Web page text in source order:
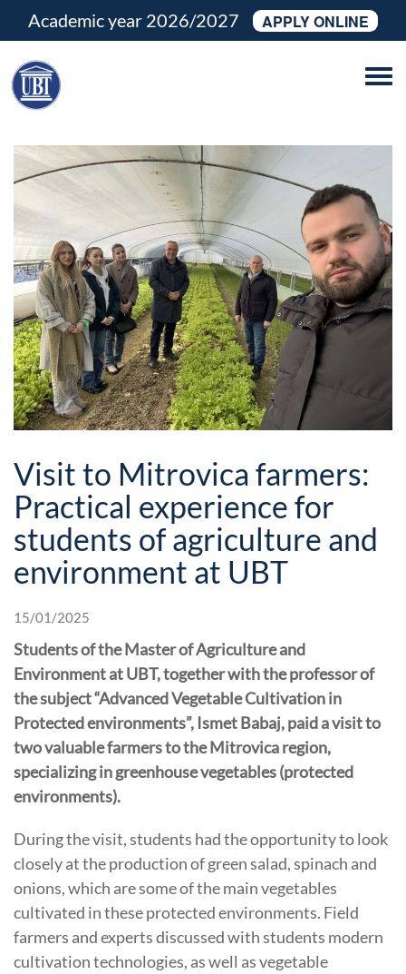
Academic year 2026/2027 APPLY ONLINE
Visit to Mitrovica farmers:
Practical experience for
students of agriculture and
environment at UBT
15/01/2025
Students of the Master of Agriculture and
Environment at UBT, together with the professor of
the subject “Advanced Vegetable Cultivation in
Protected environments”, Ismet Babaj, paid a visit to
two valuable farmers to the Mitrovica region,
specializing in greenhouse vegetables (protected
environments).
During the visit, students had the opportunity to look
closely at the production of green salad, spinach and
onions, which are some of the main vegetables
cultivated in these protected environments. Field
farmers and experts discussed with students modern
cultivation technologies, as well as vegetable